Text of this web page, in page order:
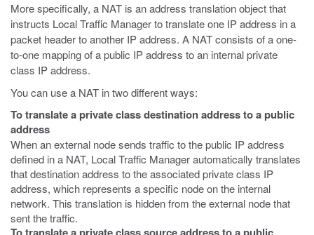
More specifically, a NAT is an address translation object that
instructs Local Traffic Manager to translate one IP address in a
packet header to another IP address. A NAT consists of a one-
to-one mapping of a public IP address to an internal private
class IP address.
You can use a NAT in two different ways:
To translate a private class destination address to a public
address
When an external node sends traffic to the public IP address
defined in a NAT, Local Traffic Manager automatically translates
that destination address to the associated private class IP
address, which represents a specific node on the internal
network. This translation is hidden from the external node that
sent the traffic.